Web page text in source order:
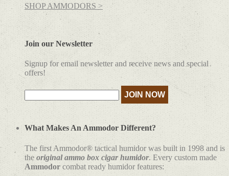
SHOP AMMODORS >
Join our Newsletter
Signup for email newsletter and receive news and special
offers!
What Makes An Ammodor Different?
The first Ammodor® tactical humidor was built in 1998 and is
the original ammo box cigar humidor. Every custom made
Ammodor combat ready humidor features: